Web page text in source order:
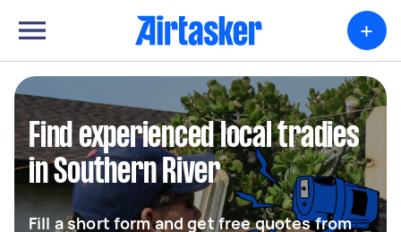
+
Find experienced local tradies
in Southern River
Fill a short form and get free quotes from